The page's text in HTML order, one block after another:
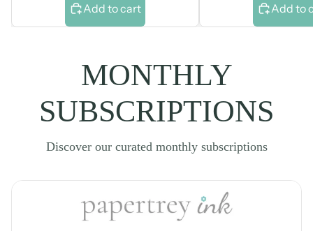
Add to cart Add to
MONTHLY
SUBSCRIPTIONS
Discover our curated monthly subscriptions